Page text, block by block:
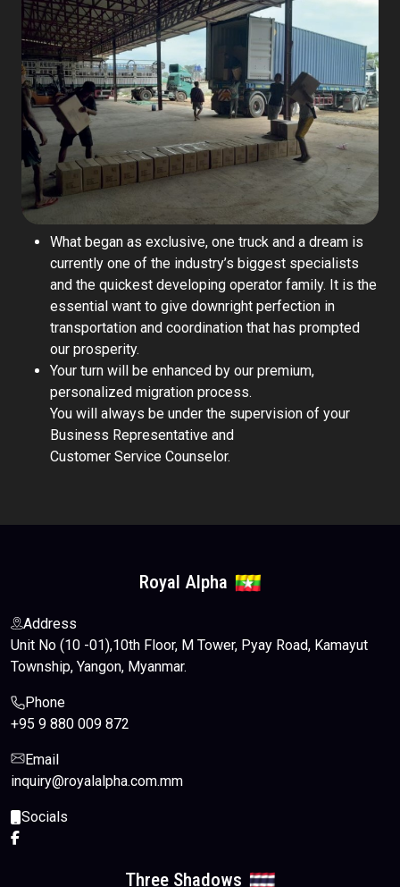
What began as exclusive, one truck and a dream is
currently one of the industry’s biggest specialists
and the quickest developing operator family. It is the
essential want to give downright perfection in
transportation and coordination that has prompted
our prosperity.
Your turn will be enhanced by our premium,
personalized migration process.
You will always be under the supervision of your
Business Representative and
Customer Service Counselor.
Royal Alpha
Address
Unit No (10 -01),10th Floor, M Tower, Pyay Road, Kamayut
Township, Yangon, Myanmar.
Phone
+95 9 880 009 872
Email
inquiry@royalalpha.com.mm
Socials
Three Shadows